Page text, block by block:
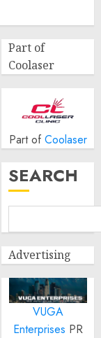
Part of
Coolaser
Part of Coolaser
SEARCH
Advertising
VUGA
Enterprises PR